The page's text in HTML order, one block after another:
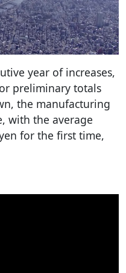
year of increases,
preliminary totals
the manufacturing
with the average
for the first time,